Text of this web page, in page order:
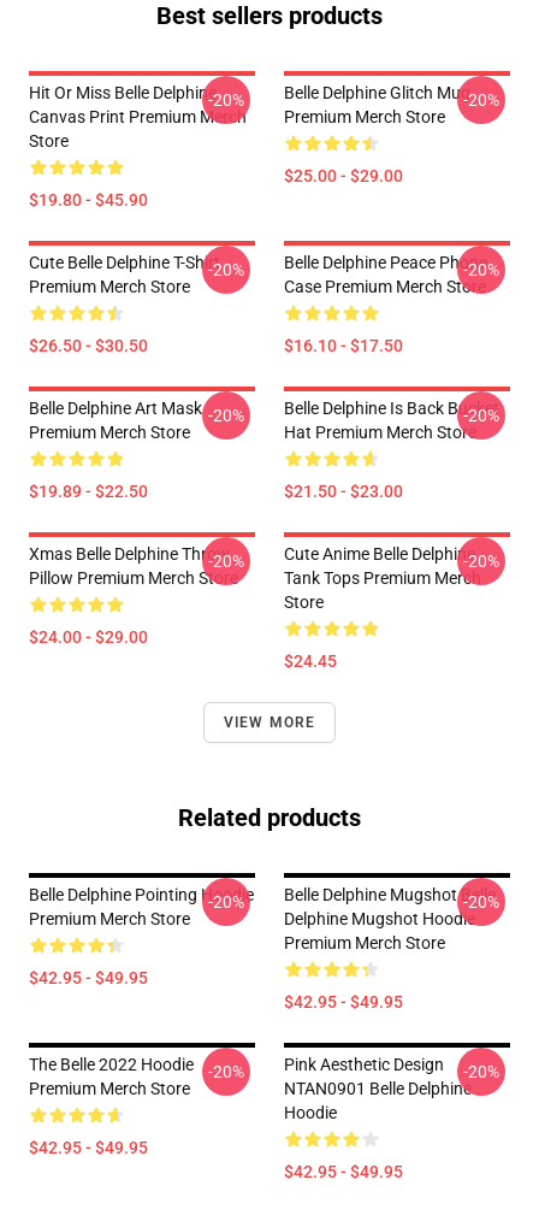
Best sellers products
Hit Or Miss Belle Delphine
Canvas Print Premium Merch
Store
$19.80 - $45.90
-20%
Belle Delphine Glitch Mug
Premium Merch Store
$25.00 - $29.00
-20%
Cute Belle Delphine T-Shirt
Premium Merch Store
$26.50 - $30.50
-20%
Belle Delphine Peace Phone
Case Premium Merch Store
$16.10 - $17.50
-20%
Belle Delphine Art Mask
Premium Merch Store
$19.89 - $22.50
-20%
Belle Delphine Is Back Bucket
Hat Premium Merch Store
$21.50 - $23.00
-20%
Xmas Belle Delphine Throw
Pillow Premium Merch Store
$24.00 - $29.00
-20%
Cute Anime Belle Delphine
Tank Tops Premium Merch
Store
$24.45
-20%
VIEW MORE
Related products
Belle Delphine Pointing Hoodie
Premium Merch Store
$42.95 - $49.95
-20%
Belle Delphine Mugshot Belle
Delphine Mugshot Hoodie
Premium Merch Store
$42.95 - $49.95
-20%
The Belle 2022 Hoodie
Premium Merch Store
$42.95 - $49.95
-20%
Pink Aesthetic Design
NTAN0901 Belle Delphine
Hoodie
$42.95 - $49.95
-20%